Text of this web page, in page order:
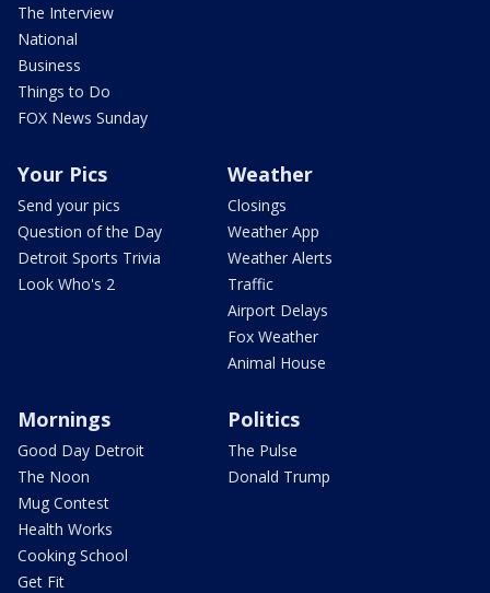
The Interview
National
Business
Things to Do
FOX News Sunday
Your Pics
Send your pics
Question of the Day
Detroit Sports Trivia
Look Who's 2
Weather
Closings
Weather App
Weather Alerts
Traffic
Airport Delays
Fox Weather
Animal House
Mornings
Good Day Detroit
The Noon
Mug Contest
Health Works
Cooking School
Get Fit
Politics
The Pulse
Donald Trump